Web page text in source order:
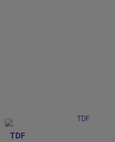
TDF